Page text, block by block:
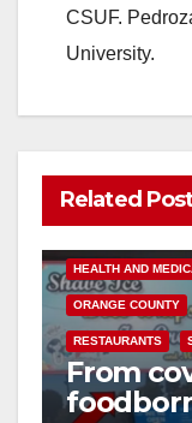
CSUF.
University.
Related
HEALTH AND
ORANGE COUNTY
RESTAURANTS
From